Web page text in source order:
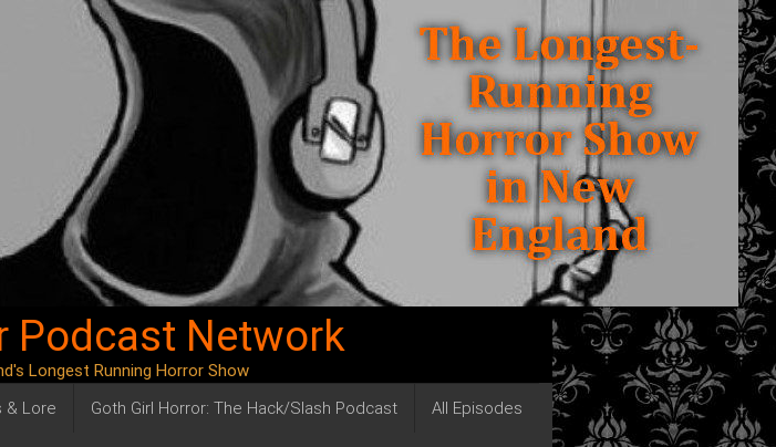
Podcast Network
Longest Running Horror Show
& Lore Goth Girl Horror: The Hack/Slash Podcast All Episodes